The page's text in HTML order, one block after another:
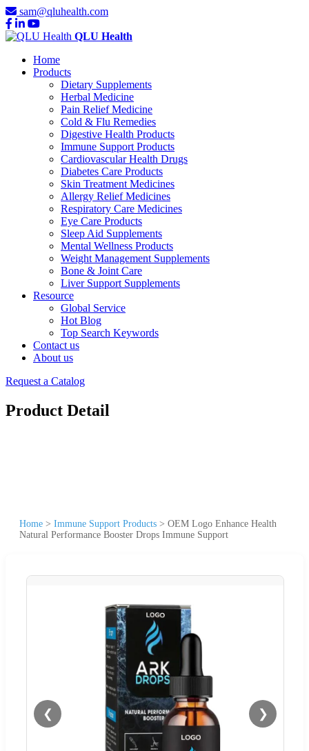
sam@qluhealth.com
QLU Health
Home
Products
Dietary Supplements
Herbal Medicine
Pain Relief Medicine
Cold & Flu Remedies
Digestive Health Products
Immune Support Products
Cardiovascular Health Drugs
Diabetes Care Products
Skin Treatment Medicines
Allergy Relief Medicines
Respiratory Care Medicines
Eye Care Products
Sleep Aid Supplements
Mental Wellness Products
Weight Management Supplements
Bone & Joint Care
Liver Support Supplements
Resource
Global Service
Hot Blog
Top Search Keywords
Contact us
About us
Request a Catalog
Product Detail
Home > Immune Support Products > OEM Logo Enhance Health
Natural Performance Booster Drops Immune Support
❮ ❯